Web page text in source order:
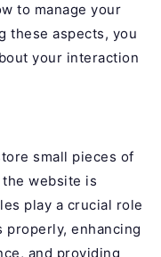
to manage your
these aspects, you
your interaction
small pieces of
website is
play a crucial role
enhancing
and providing